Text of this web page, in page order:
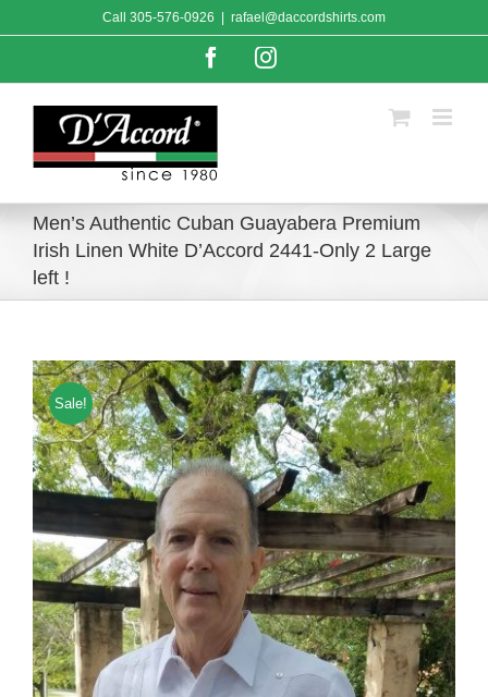
to
Call 305-576-0926 rafael@daccordshirts.com
FacebookInstagram
Men’s Authentic Cuban Guayabera Premium
Irish Linen White D’Accord 2441-Only 2 Large
left !
Sale!